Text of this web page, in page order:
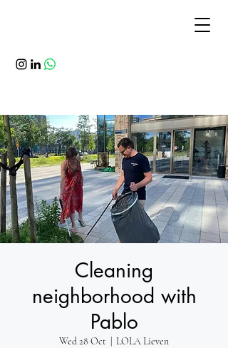
Cleaning
neighborhood with
Pablo
Wed 28 Oct LOLA Lieven